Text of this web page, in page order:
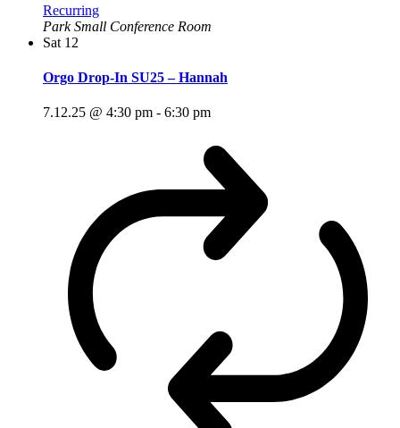
Recurring
Park Small Conference Room
Sat 12
Orgo Drop-In SU25 – Hannah
7.12.25 @ 4:30 pm - 6:30 pm